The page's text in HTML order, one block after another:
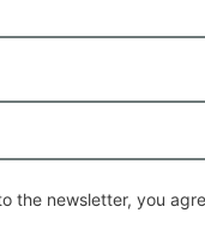
the newsletter, you